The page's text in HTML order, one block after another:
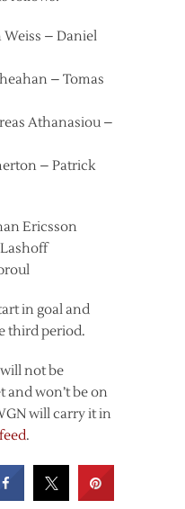
Weiss – Daniel
– Tomas
Athanasiou –
– Patrick
Ericsson
in goal and
third period.
not be
and won’t be on
will carry it in
.